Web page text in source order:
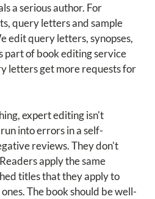
a serious author. For
query letters and sample
edit query letters, synopses,
part of book editing service
letters get more requests for
expert editing isn't
into errors in a self-
reviews. They don't
apply the same
titles that they apply to
The book should be well-